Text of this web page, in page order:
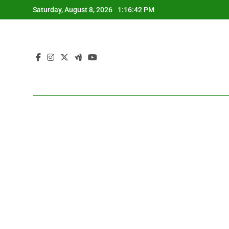
to
Saturday, August 8, 2026 1:16:43 PM